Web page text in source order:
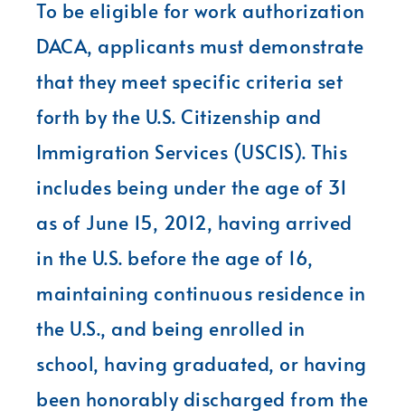
To be eligible for work authorization
DACA, applicants must demonstrate
that they meet specific criteria set
forth by the U.S. Citizenship and
Immigration Services (USCIS). This
includes being under the age of 31
as of June 15, 2012, having arrived
in the U.S. before the age of 16,
maintaining continuous residence in
the U.S., and being enrolled in
school, having graduated, or having
been honorably discharged from the